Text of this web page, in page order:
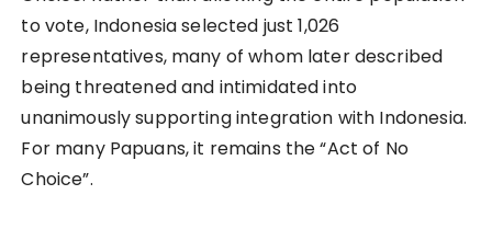
to vote, Indonesia selected just 1,026
representatives, many of whom later described
being threatened and intimidated into
unanimously supporting integration with Indonesia.
For many Papuans, it remains the “Act of No
Choice”.